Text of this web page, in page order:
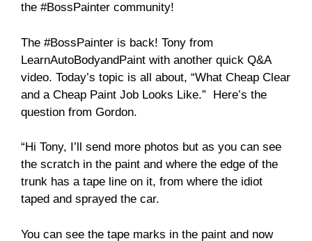
the #BossPainter community!
The #BossPainter is back! Tony from
LearnAutoBodyandPaint with another quick Q&A
video. Today’s topic is all about, “What Cheap Clear
and a Cheap Paint Job Looks Like.” Here’s the
question from Gordon.
“Hi Tony, I’ll send more photos but as you can see
the scratch in the paint and where the edge of the
trunk has a tape line on it, from where the idiot
taped and sprayed the car.
You can see the tape marks in the paint and now